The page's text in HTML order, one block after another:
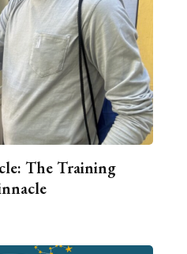
The Training